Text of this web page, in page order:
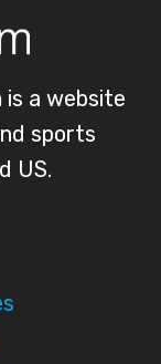
a website
sports
US.